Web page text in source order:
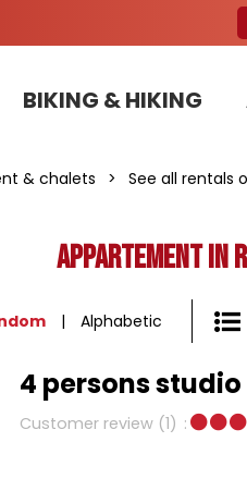
BIKING & HIKING
& chalets > See all rentals
Appartement in
Alphabetic
4 persons studio
Customer review (1)